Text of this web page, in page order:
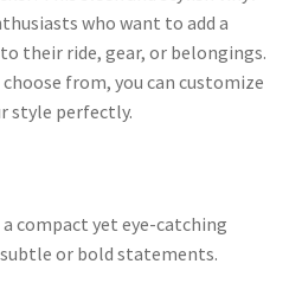
who want to add a
their ride, gear, or belongings.
from, you can customize
style perfectly.
a compact yet eye-catching
or bold statements.